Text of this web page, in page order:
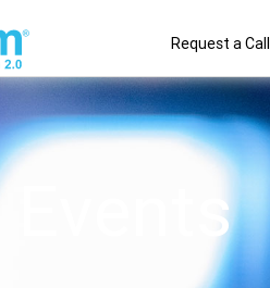
Request a Call